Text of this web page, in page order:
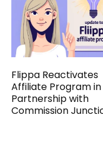
Flippa Reactivates
Affiliate Program in
Partnership with
Commission